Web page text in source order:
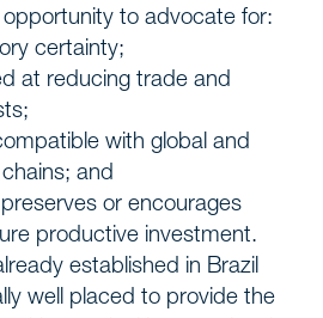
to advocate for:
certainty;
at reducing trade and
with global and
and
or encourages
productive investment.
established in Brazil
well placed to provide the